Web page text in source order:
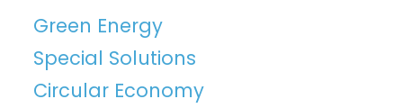
Green Energy
Special Solutions
Circular Economy